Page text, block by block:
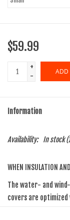
$59.99
+
-
ADD
Information
Availability: In stock
WHEN INSULATION
The water- and
covers are optimized